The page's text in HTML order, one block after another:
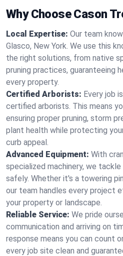
Why Choose Cason
Local Expertise: Our team
Glasco, New York. We use this
the right solutions, from native
pruning practices, guaranteeing
every property.
Certified Arborists: Every job
certified arborists. This means
ensuring proper pruning, storm
plant health while protecting
curb appeal.
Advanced Equipment: With
specialized machinery, we
safely. Whether it's a towering
our team handles every project
your property or landscape.
Reliable Service: We pride
communication and arriving on
response means you can count
every job site clean and